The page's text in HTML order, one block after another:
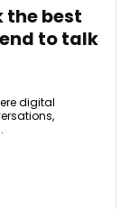
the best
to talk
digital